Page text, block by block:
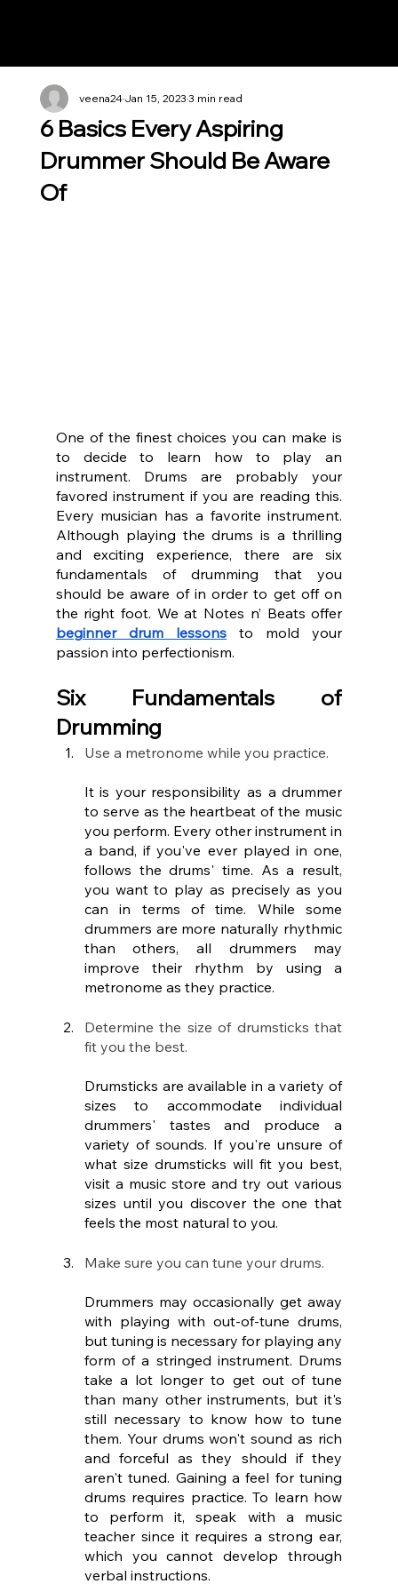
6 Basics Every Aspiring
Drummer Should Be Aware
Of
veena24Jan 15, 20233 min read
One of the finest choices you can make is
to decide to learn how to play an
instrument. Drums are probably your
favored instrument if you are reading this.
Every musician has a favorite instrument.
Although playing the drums is a thrilling
and exciting experience, there are six
fundamentals of drumming that you
should be aware of in order to get off on
the right foot. We at Notes n’ Beats offer
beginner drum lessons to mold your
passion into perfectionism.
Six Fundamentals of
Drumming
Use a metronome while you practice.
It is your responsibility as a drummer
to serve as the heartbeat of the music
you perform. Every other instrument in
a band, if you've ever played in one,
follows the drums' time. As a result,
you want to play as precisely as you
can in terms of time. While some
drummers are more naturally rhythmic
than others, all drummers may
improve their rhythm by using a
metronome as they practice.
Determine the size of drumsticks that
fit you the best.
Drumsticks are available in a variety of
sizes to accommodate individual
drummers' tastes and produce a
variety of sounds. If you're unsure of
what size drumsticks will fit you best,
visit a music store and try out various
sizes until you discover the one that
feels the most natural to you.
Make sure you can tune your drums.
Drummers may occasionally get away
with playing with out-of-tune drums,
but tuning is necessary for playing any
form of a stringed instrument. Drums
take a lot longer to get out of tune
than many other instruments, but it's
still necessary to know how to tune
them. Your drums won't sound as rich
and forceful as they should if they
aren't tuned. Gaining a feel for tuning
drums requires practice. To learn how
to perform it, speak with a music
teacher since it requires a strong ear,
which you cannot develop through
verbal instructions.